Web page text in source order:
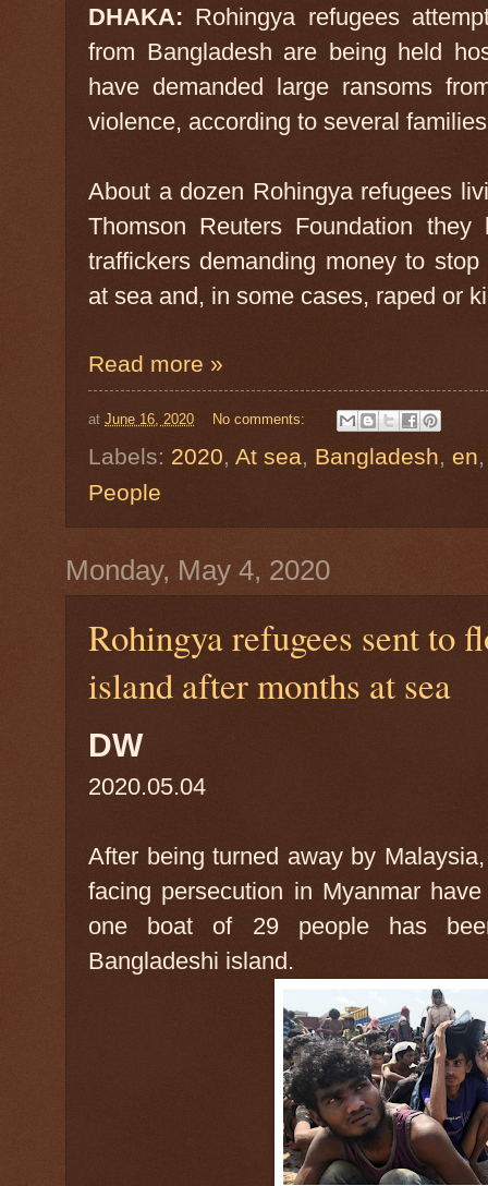
DHAKA: Rohingya refugees
from Bangladesh are being held
have demanded large ransoms
violence, according to several
About a dozen Rohingya refugees
Thomson Reuters Foundation
traffickers demanding money to
at sea and, in some cases, raped or
Read more »
at June 16, 2020 No comments:
Labels: 2020 At sea Bangladesh en
People
Monday, May 4, 2020
Rohingya refugees sent to
island after months at sea
DW
2020.05.04
After being turned away by
facing persecution in Myanmar
one boat of 29 people has
Bangladeshi island.